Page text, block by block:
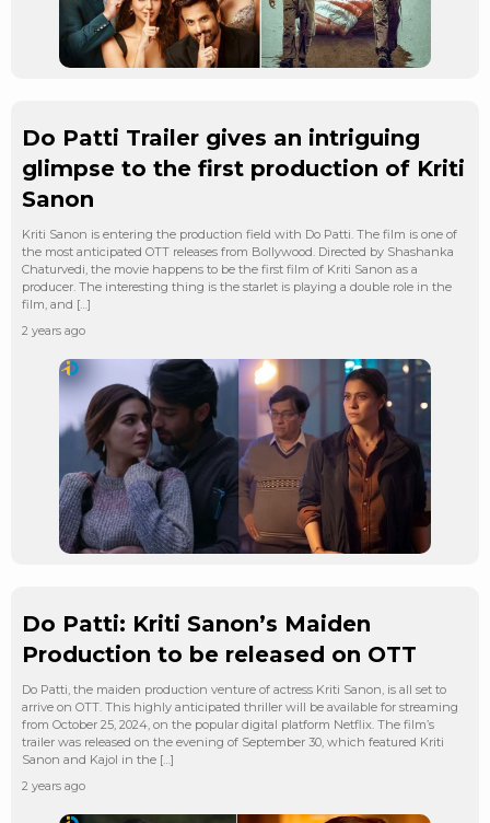
Do Patti Trailer gives an intriguing
glimpse to the first production of Kriti
Sanon
Kriti Sanon is entering the production field with Do Patti. The film is one of
the most anticipated OTT releases from Bollywood. Directed by Shashanka
Chaturvedi, the movie happens to be the first film of Kriti Sanon as a
producer. The interesting thing is the starlet is playing a double role in the
film, and […]
2 years ago
Do Patti: Kriti Sanon’s Maiden
Production to be released on OTT
Do Patti, the maiden production venture of actress Kriti Sanon, is all set to
arrive on OTT. This highly anticipated thriller will be available for streaming
from October 25, 2024, on the popular digital platform Netflix. The film’s
trailer was released on the evening of September 30, which featured Kriti
Sanon and Kajol in the […]
2 years ago